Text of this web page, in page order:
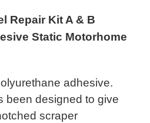
Repair Kit A & B
Static Motorhome
adhesive.
been designed to give
scraper